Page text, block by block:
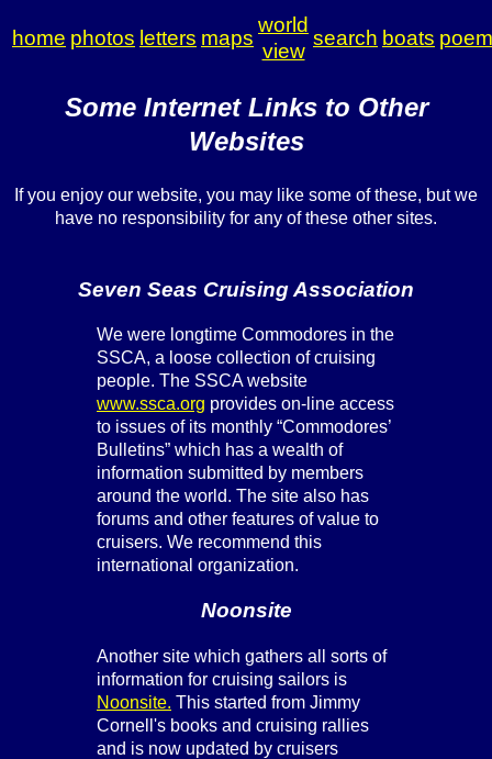
home photos letters maps
world
view
search boats
Some Internet Links to Other
Websites
If you enjoy our website, you may like some of these, but we
have no responsibility for any of these other sites.
Seven Seas Cruising Association
We were longtime Commodores in the
SSCA, a loose collection of cruising
people. The SSCA website
www.ssca.org provides on-line access
to issues of its monthly “Commodores’
Bulletins” which has a wealth of
information submitted by members
around the world. The site also has
forums and other features of value to
cruisers. We recommend this
international organization.
Noonsite
Another site which gathers all sorts of
information for cruising sailors is
Noonsite. This started from Jimmy
Cornell's books and cruising rallies
and is now updated by cruisers